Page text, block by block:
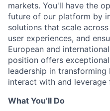
markets. You'll have the
future of our platform by
solutions that scale
user experiences, and
European and
position offers
leadership in
interact with and leverage
What You’ll Do